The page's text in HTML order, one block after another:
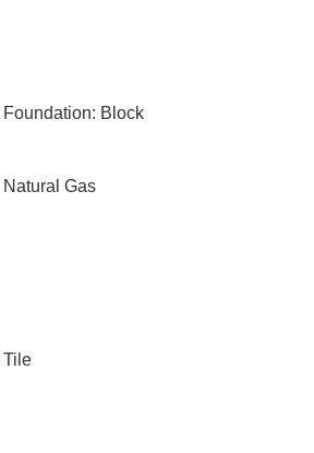
Foundation: Block
Natural Gas
Tile